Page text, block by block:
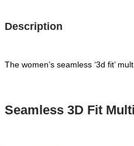
Description
The women’s seamless ‘3d fit’
Seamless 3D Fit